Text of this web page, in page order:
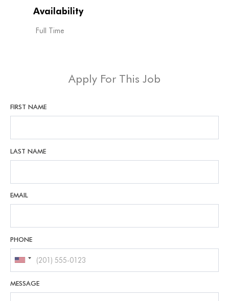
Availability
Full Time
Apply For This Job
FIRST NAME
LAST NAME
EMAIL
PHONE
MESSAGE